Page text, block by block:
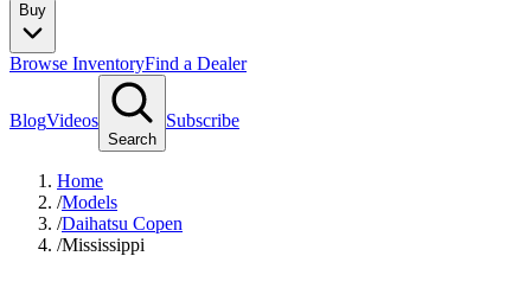
Buy
Browse InventoryFind a Dealer
BlogVideos
Search
Subscribe
Home
/Models
/Daihatsu Copen
/Mississippi